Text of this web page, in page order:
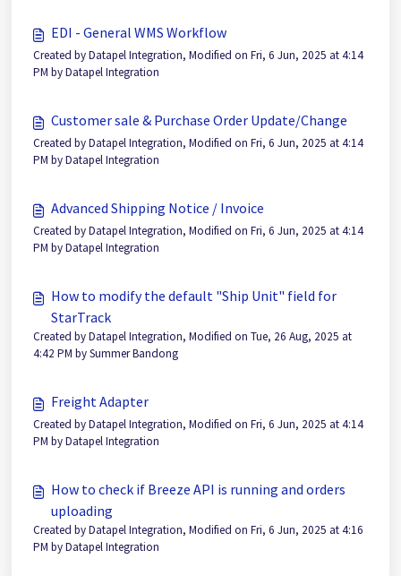
EDI - General WMS Workflow
Created by Datapel Integration, Modified on Fri, 6 Jun, 2025 at 4:14
PM by Datapel Integration
Customer sale & Purchase Order Update/Change
Created by Datapel Integration, Modified on Fri, 6 Jun, 2025 at 4:14
PM by Datapel Integration
Advanced Shipping Notice / Invoice
Created by Datapel Integration, Modified on Fri, 6 Jun, 2025 at 4:14
PM by Datapel Integration
How to modify the default "Ship Unit" field for
StarTrack
Created by Datapel Integration, Modified on Tue, 26 Aug, 2025 at
4:42 PM by Summer Bandong
Freight Adapter
Created by Datapel Integration, Modified on Fri, 6 Jun, 2025 at 4:14
PM by Datapel Integration
How to check if Breeze API is running and orders
uploading
Created by Datapel Integration, Modified on Fri, 6 Jun, 2025 at 4:16
PM by Datapel Integration